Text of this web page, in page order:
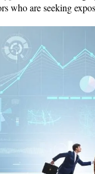
who are seeking